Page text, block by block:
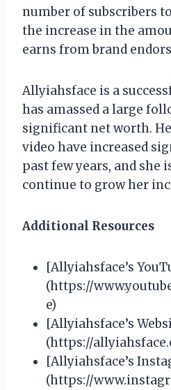
number of subscribers
the increase in the
earns from brand
Allyiahsface is a
has amassed a large
significant net worth.
video have increased
past few years, and she
continue to grow her
Additional Resources
[Allyiahsface’s
(https://
e)
[Allyiahsface’s
(https://
[Allyiahsface’s
(https://